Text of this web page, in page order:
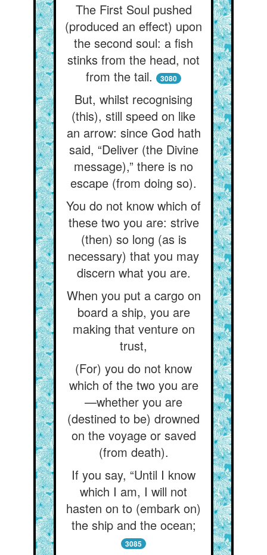
The First Soul pushed
(produced an effect) upon
the second soul: a fish
stinks from the head, not
from the tail.
3080
But, whilst recognising
(this), still speed on like
an arrow: since God hath
said, “Deliver (the Divine
message),” there is no
escape (from doing so).
You do not know which of
these two you are: strive
(then) so long (as is
necessary) that you may
discern what you are.
When you put a cargo on
board a ship, you are
making that venture on
trust,
(For) you do not know
which of the two you are
—whether you are
(destined to be) drowned
on the voyage or saved
(from death).
If you say, “Until I know
which I am, I will not
hasten on to (embark on)
the ship and the ocean;
3085